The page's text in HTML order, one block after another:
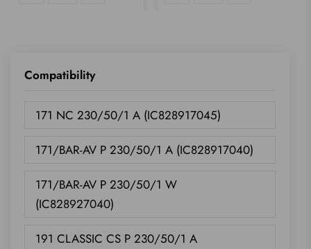
Compatibility
171 NC 230/50/1 A (IC828917045)
171/BAR-AV P 230/50/1 A (IC828917040)
171/BAR-AV P 230/50/1 W
(IC828927040)
191 CLASSIC CS P 230/50/1 A